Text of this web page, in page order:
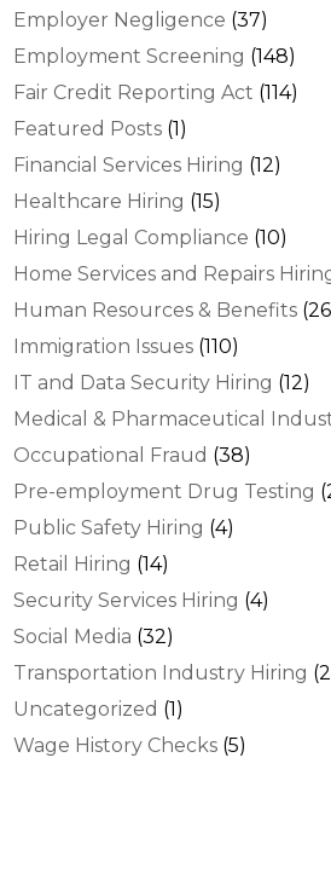
Employer Negligence (37)
Employment Screening (148)
Fair Credit Reporting Act (114)
Featured Posts (1)
Financial Services Hiring (12)
Healthcare Hiring (15)
Hiring Legal Compliance (10)
Home Services and Repairs
Human Resources & Benefits
Immigration Issues (110)
IT and Data Security Hiring (12)
Medical & Pharmaceutical
Occupational Fraud (38)
Pre-employment Drug Testing
Public Safety Hiring (4)
Retail Hiring (14)
Security Services Hiring (4)
Social Media (32)
Transportation Industry Hiring
Uncategorized (1)
Wage History Checks (5)